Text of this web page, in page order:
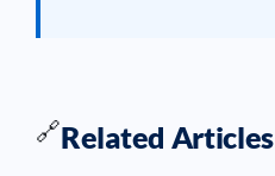
🔗Related Articles